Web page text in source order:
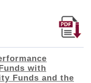
with
Funds and the